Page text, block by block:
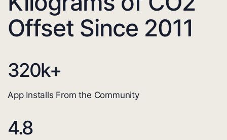
Offset Since 2011
320k+
App Installs From the Community
4.8